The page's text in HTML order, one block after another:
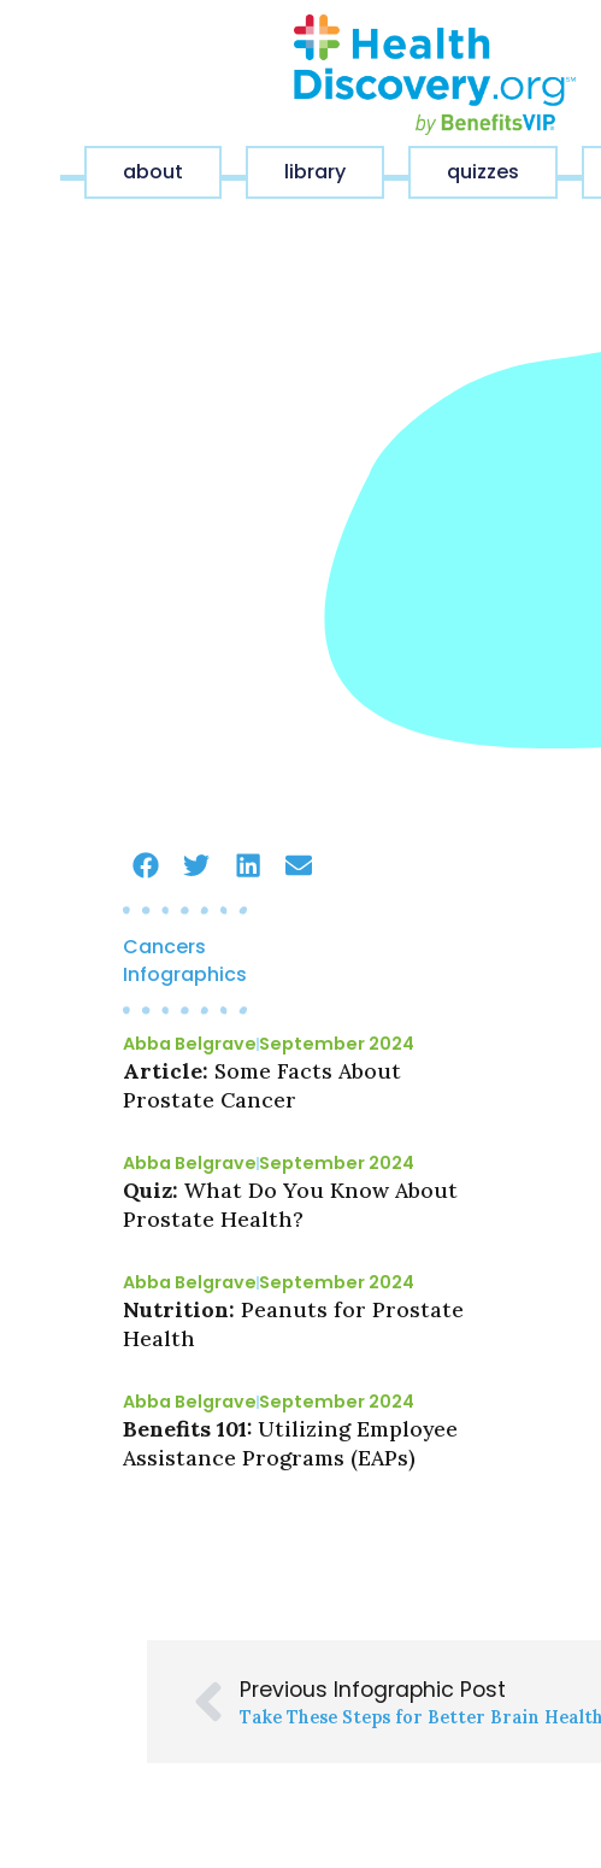
about library quizzes
Cancers
Infographics
Abba Belgrave September 2024
Article: Some Facts About
Prostate Cancer
Abba Belgrave September 2024
Quiz: What Do You Know About
Prostate Health?
Abba Belgrave September 2024
Nutrition: Peanuts for Prostate
Health
Abba Belgrave September 2024
Benefits 101: Utilizing Employee
Assistance Programs (EAPs)
Previous Infographic Post
Take These Steps for Better Brain Health